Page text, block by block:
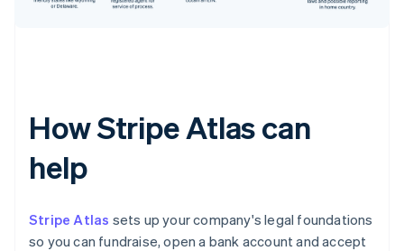
How Stripe Atlas can
help
Stripe Atlas sets up your company's legal foundations
so you can fundraise, open a bank account and accept